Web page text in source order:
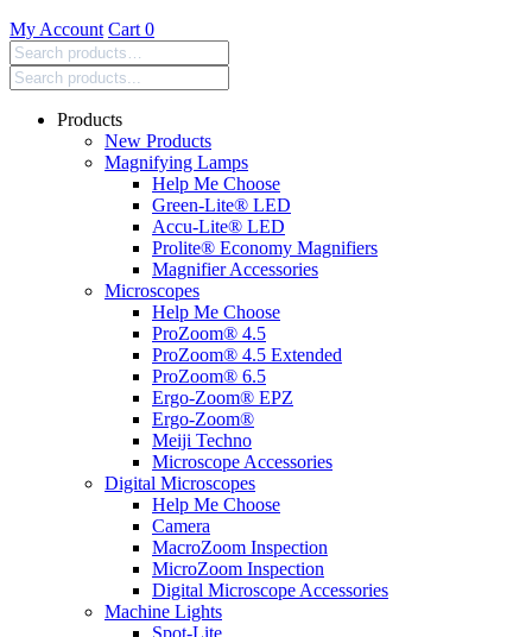
My Account Cart 0
Search
products:
Products
New Products
Magnifying Lamps
Help Me Choose
Green-Lite® LED
Accu-Lite® LED
Prolite® Economy Magnifiers
Magnifier Accessories
Microscopes
Help Me Choose
ProZoom® 4.5
ProZoom® 4.5 Extended
ProZoom® 6.5
Ergo-Zoom® EPZ
Ergo-Zoom®
Meiji Techno
Microscope Accessories
Digital Microscopes
Help Me Choose
Camera
MacroZoom Inspection
MicroZoom Inspection
Digital Microscope Accessories
Machine Lights
Spot-Lite